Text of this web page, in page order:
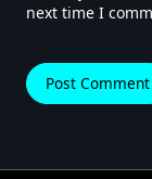
next time I